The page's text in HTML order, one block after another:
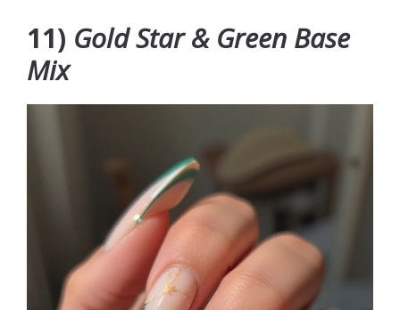
11) Gold Star & Green Base
Mix